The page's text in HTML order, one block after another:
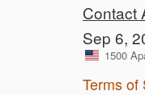
Contact
Sep 6,
1500
Terms of